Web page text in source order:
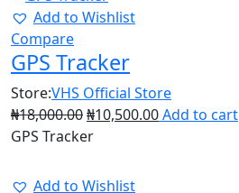
Add to Wishlist
Compare
GPS Tracker
Store:VHS Official Store
₦18,000.00₦10,500.00Add to cart
GPS Tracker
Add to Wishlist